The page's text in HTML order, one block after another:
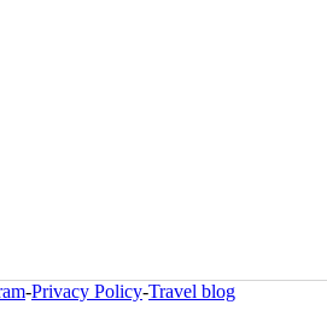
-Privacy Policy-Travel blog